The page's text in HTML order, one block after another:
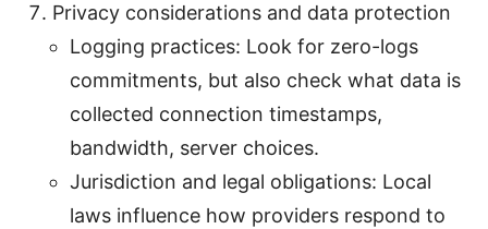
Privacy considerations and data protection
Logging practices: Look for zero-logs
commitments, but also check what data is
collected connection timestamps,
bandwidth, server choices.
Jurisdiction and legal obligations: Local
laws influence how providers respond to